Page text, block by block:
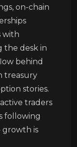
on-chain
with
the desk in
behind
treasury
stories.
traders
following
is